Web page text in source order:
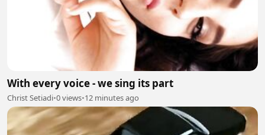
With every voice - we sing its part
Christ Setiadi•0 views•12 minutes ago